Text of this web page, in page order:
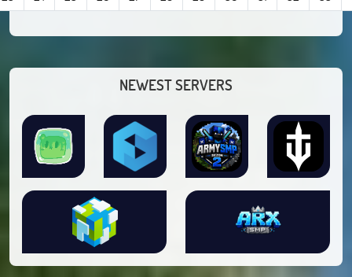
NEWEST SERVERS